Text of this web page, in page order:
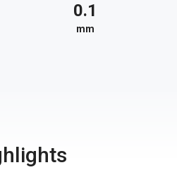
0.1
mm